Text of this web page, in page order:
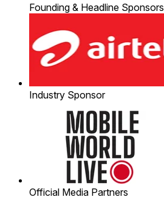
Founding & Headline Sponsors
Industry Sponsor
Official Media Partners